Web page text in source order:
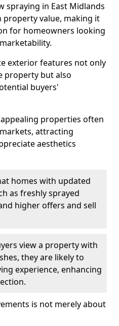
spraying in East Midlands
property value, making it
for homeowners looking
exterior features not only
property but also
buyers'
properties often
attracting
aesthetics
homes with updated
as freshly sprayed
higher offers and sell
view a property with
they are likely to
experience, enhancing
is not merely about